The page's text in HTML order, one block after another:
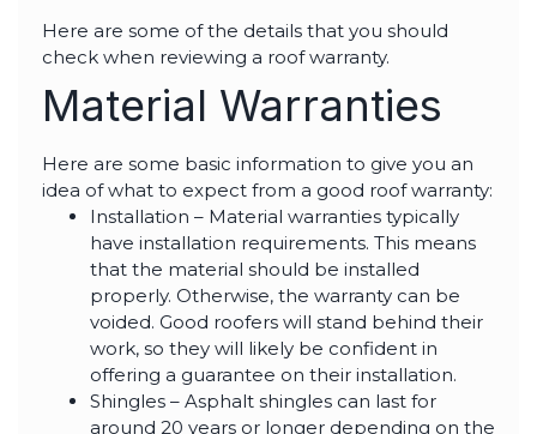
professional work, I
appreciated the
time Thiago took to
but also check
in with us as the
Here are some of the details that you should
check when reviewing a roof warranty.
Material Warranties
Here are some basic information to give you an
idea of what to expect from a good roof warranty:
Installation – Material warranties typically
have installation requirements. This means
that the material should be installed
properly. Otherwise, the warranty can be
voided. Good roofers will stand behind their
work, so they will likely be confident in
offering a guarantee on their installation.
Shingles – Asphalt shingles can last for
around 20 years or longer depending on the